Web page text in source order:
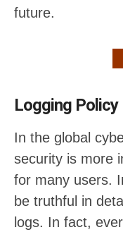
future.
Logging Policy
In the global
security is more
for many users.
be truthful in
logs. In fact,